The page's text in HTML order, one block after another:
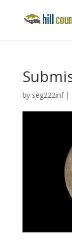
by seg222inf|